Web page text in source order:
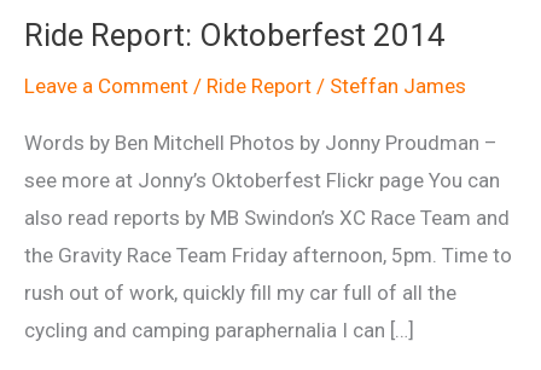
Ride Report: Oktoberfest 2014
Leave a Comment / Ride Report / Steffan James
Words by Ben Mitchell Photos by Jonny Proudman –
see more at Jonny’s Oktoberfest Flickr page You can
also read reports by MB Swindon’s XC Race Team and
the Gravity Race Team Friday afternoon, 5pm. Time to
rush out of work, quickly fill my car full of all the
cycling and camping paraphernalia I can […]